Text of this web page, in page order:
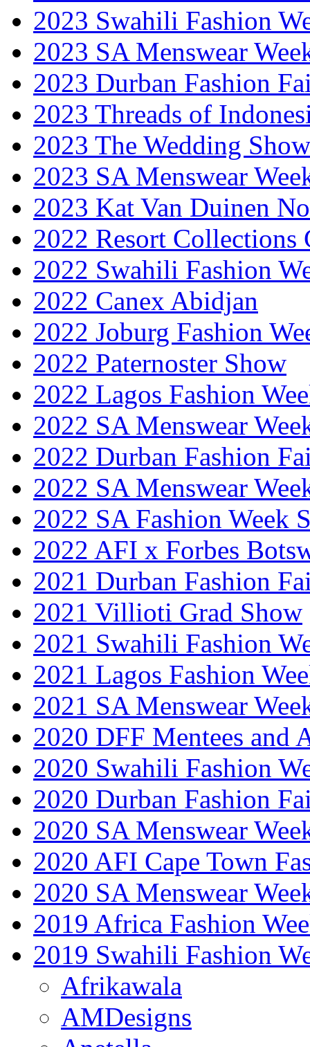
2023 Swahili Fashion
2023 SA Menswear
2023 Durban Fashion
2023 Threads of
2023 The Wedding Show
2023 SA Menswear
2023 Kat Van Duinen
2022 Resort Collections
2022 Swahili Fashion
2022 Canex Abidjan
2022 Joburg Fashion
2022 Paternoster Show
2022 Lagos Fashion
2022 SA Menswear
2022 Durban Fashion
2022 SA Menswear
2022 SA Fashion Week
2022 AFI x Forbes
2021 Durban Fashion
2021 Villioti Grad Show
2021 Swahili Fashion
2021 Lagos Fashion
2021 SA Menswear
2020 DFF Mentees and
2020 Swahili Fashion
2020 Durban Fashion
2020 SA Menswear
2020 AFI Cape Town
2020 SA Menswear
2019 Africa Fashion
2019 Swahili Fashion
Afrikawala
AMDesigns